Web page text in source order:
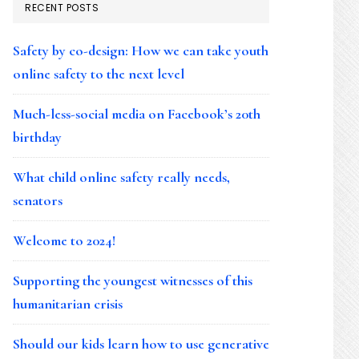
RECENT POSTS
Safety by co-design: How we can take youth
online safety to the next level
Much-less-social media on Facebook’s 20th
birthday
What child online safety really needs,
senators
Welcome to 2024!
Supporting the youngest witnesses of this
humanitarian crisis
Should our kids learn how to use generative